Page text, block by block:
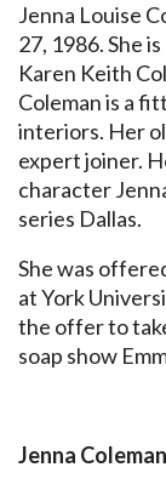
Jenna Louise
27, 1986. She
Karen Keith
Coleman is a
interiors. Her
expert joiner.
character
series Dallas.
She was
at York
the offer to
soap show
Jenna